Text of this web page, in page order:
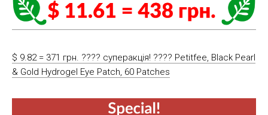
$ 9.82 = 371 грн. ???? cуперакція! ???? Petitfee, Black Pearl
& Gold Hydrogel Eye Patch, 60 Patches